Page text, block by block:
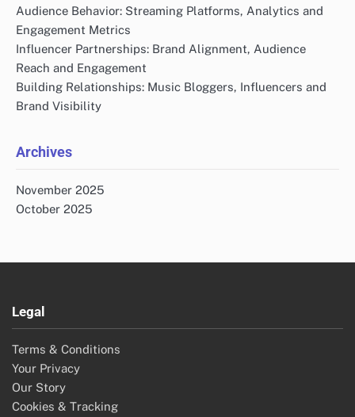
Audience Behavior: Streaming Platforms, Analytics and
Engagement Metrics
Influencer Partnerships: Brand Alignment, Audience
Reach and Engagement
Building Relationships: Music Bloggers, Influencers and
Brand Visibility
Archives
November 2025
October 2025
Legal
Terms & Conditions
Your Privacy
Our Story
Cookies & Tracking